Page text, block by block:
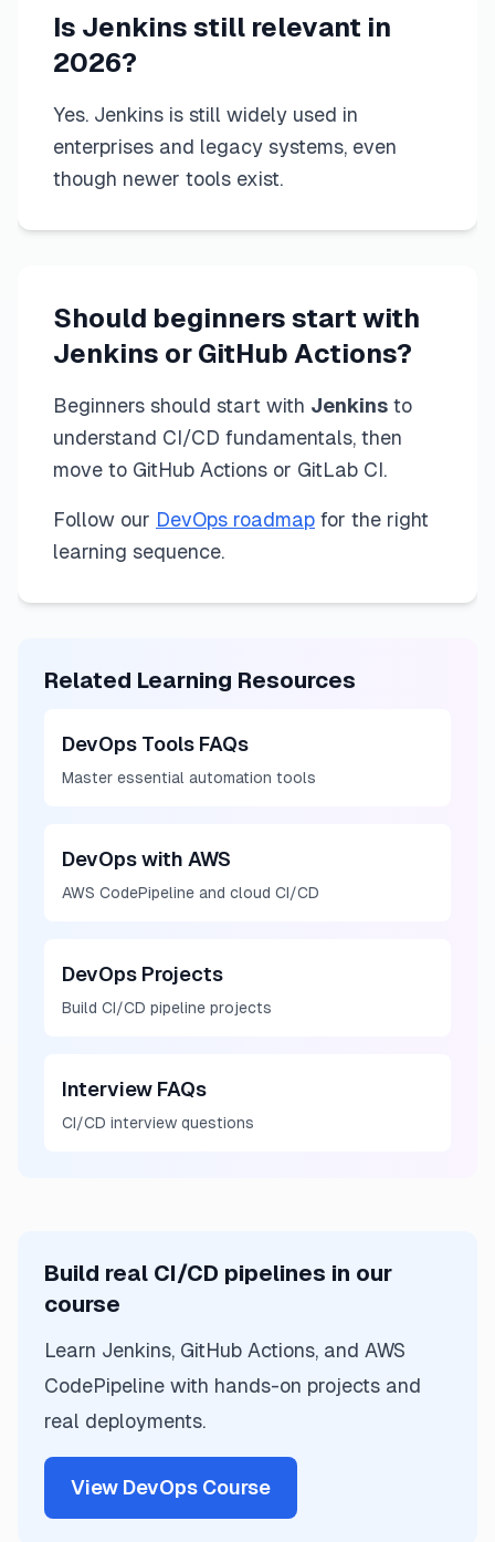
Is Jenkins still relevant in
2026?
Yes. Jenkins is still widely used in
enterprises and legacy systems, even
though newer tools exist.
Should beginners start with
Jenkins or GitHub Actions?
Beginners should start with Jenkins to
understand CI/CD fundamentals, then
move to GitHub Actions or GitLab CI.
Follow our DevOps roadmap for the right
learning sequence.
Related Learning Resources
DevOps Tools FAQs
Master essential automation tools
DevOps with AWS
AWS CodePipeline and cloud CI/CD
DevOps Projects
Build CI/CD pipeline projects
Interview FAQs
CI/CD interview questions
Build real CI/CD pipelines in our
course
Learn Jenkins, GitHub Actions, and AWS
CodePipeline with hands-on projects and
real deployments.
View DevOps Course